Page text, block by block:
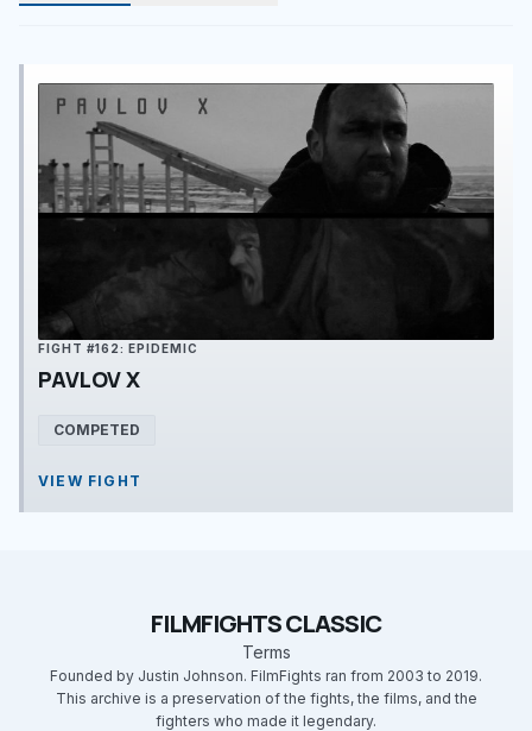
FIGHT #162: EPIDEMIC
PAVLOV X
COMPETED
VIEW FIGHT
FILMFIGHTS CLASSIC
Terms
Founded by Justin Johnson. FilmFights ran from 2003 to 2019.
This archive is a preservation of the fights, the films, and the
fighters who made it legendary.